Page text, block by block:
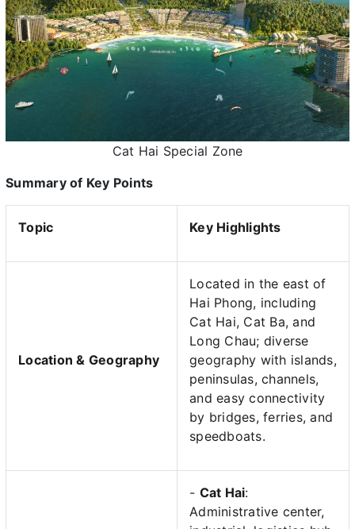
Cat Hai Special Zone
Summary of Key Points
Topic Key Highlights
Location & Geography
Located in the east of
Hai Phong, including
Cat Hai, Cat Ba, and
Long Chau; diverse
geography with islands,
peninsulas, channels,
and easy connectivity
by bridges, ferries, and
speedboats.
- Cat Hai:
Administrative center,